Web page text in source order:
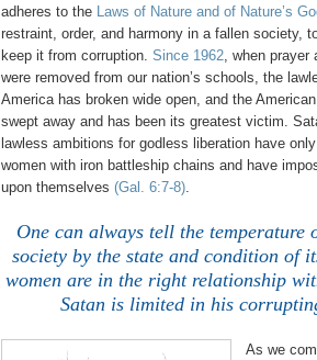
adheres to the Laws of Nature and of Nature’s
restraint, order, and harmony in a fallen society,
keep it from corruption. Since 1962, when prayer
were removed from our nation’s schools, the
America has broken wide open, and the
swept away and has been its greatest victim.
lawless ambitions for godless liberation have
women with iron battleship chains and have
upon themselves (Gal. 6:7-8).
One can always tell the temperature
society by the state and condition of
women are in the right relationship
Satan is limited in his
As we